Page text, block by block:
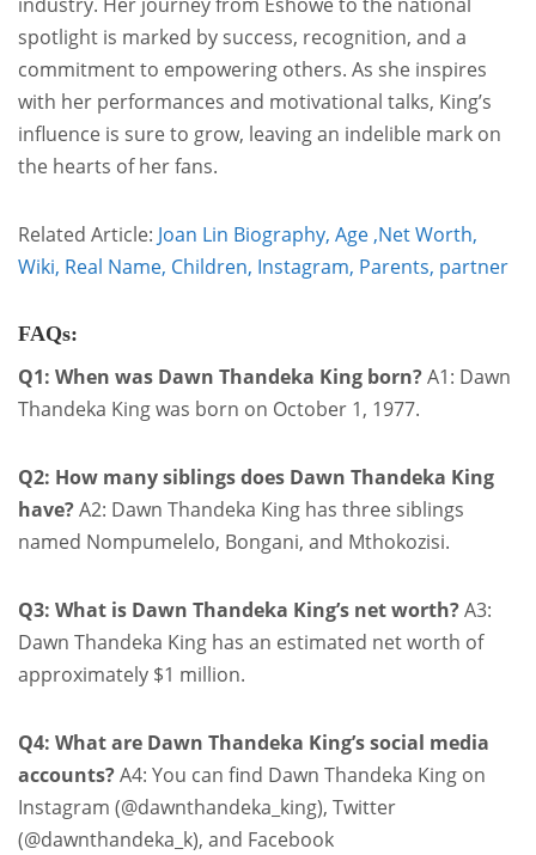
spotlight is marked by success, recognition, and a
commitment to empowering others. As she inspires
with her performances and motivational talks, King’s
influence is sure to grow, leaving an indelible mark on
the hearts of her fans.
Related Article: Joan Lin Biography, Age ,Net Worth,
Wiki, Real Name, Children, Instagram, Parents, partner
FAQs:
Q1: When was Dawn Thandeka King born?A1: Dawn
Thandeka King was born on October 1, 1977.
Q2: How many siblings does Dawn Thandeka King
have?A2: Dawn Thandeka King has three siblings
named Nompumelelo, Bongani, and Mthokozisi.
Q3: What is Dawn Thandeka King’s net worth?A3:
Dawn Thandeka King has an estimated net worth of
approximately $1 million.
Q4: What are Dawn Thandeka King’s social media
accounts?A4: You can find Dawn Thandeka King on
Instagram (@dawnthandeka_king), Twitter
(@dawnthandeka_k), and Facebook